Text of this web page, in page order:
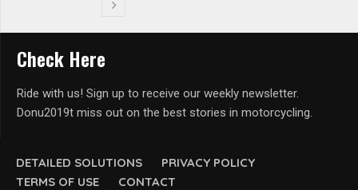
DETAILED SOLUTIONS
PRIVACY POLICY
TERMS OF USE
CONTACT
Check Here
Ride with us! Sign up to receive our weekly newsletter.
Donu2019t miss out on the best stories in motorcycling.